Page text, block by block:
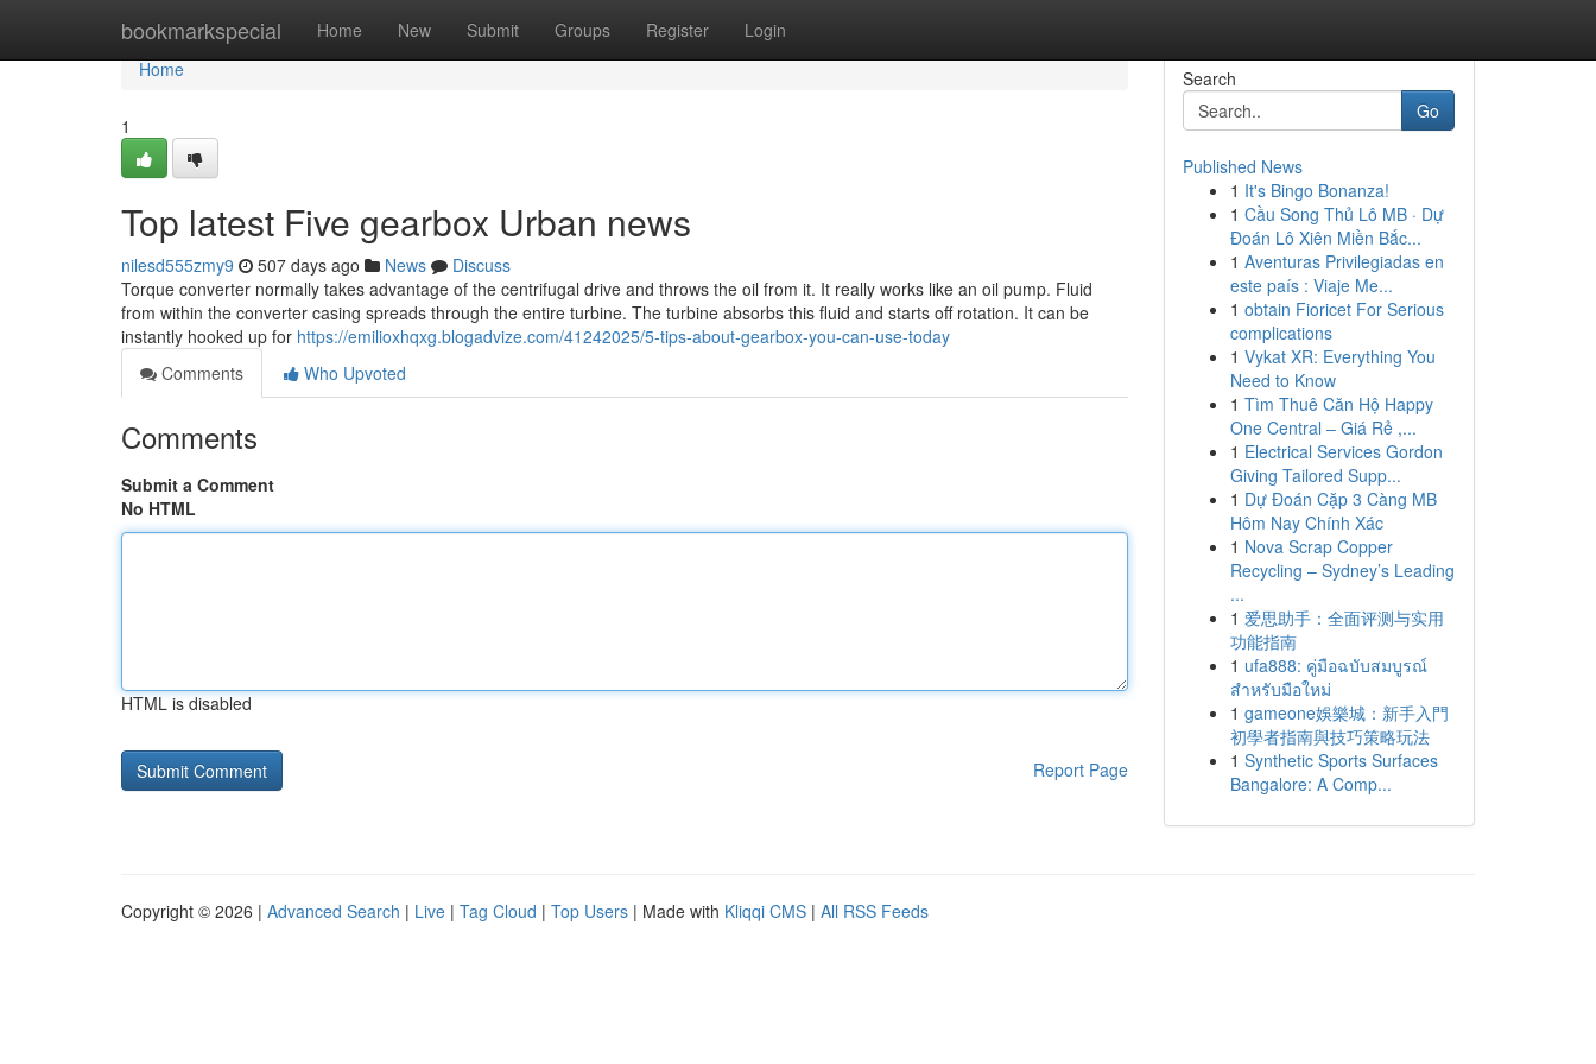
bookmarkspecial Home New Submit Groups Register Login
Home
Home
1
Top latest Five gearbox Urban news
nilesd555zmy9 507 days ago News
Discuss
Torque converter normally takes advantage of the centrifugal drive and throws the oil from it. It really works like an oil pump. Fluid
from within the converter casing spreads through the entire turbine. The turbine absorbs this fluid and starts off rotation. It can be
instantly hooked up for https://emilioxhqxg.blogadvize.com/41242025/5-tips-about-gearbox-you-can-use-today
Comments
Who Upvoted
Comments
Submit a Comment
No HTML
HTML is disabled
Report Page
Search
Go
Published News
1 It's Bingo Bonanza!
1 Cầu Song Thủ Lô MB · Dự
Đoán Lô Xiên Miền Bắc...
1 Aventuras Privilegiadas en
este país : Viaje Me...
1 obtain Fioricet For Serious
complications
1 Vykat XR: Everything You
Need to Know
1 Tìm Thuê Căn Hộ Happy
One Central – Giá Rẻ ,...
1 Electrical Services Gordon
Giving Tailored Supp...
1 Dự Đoán Cặp 3 Càng MB
Hôm Nay Chính Xác
1 Nova Scrap Copper
Recycling – Sydney’s Leading
...
1 爱思助手：全面评测与实用
功能指南
1 ufa888: คู่มือฉบับสมบูรณ์
สำหรับมือใหม่
1 gameone娛樂城：新手入門
初學者指南與技巧策略玩法
1 Synthetic Sports Surfaces
Bangalore: A Comp...
Copyright © 2026 | Advanced Search | Live | Tag Cloud | Top Users | Made with Kliqqi CMS | All RSS Feeds